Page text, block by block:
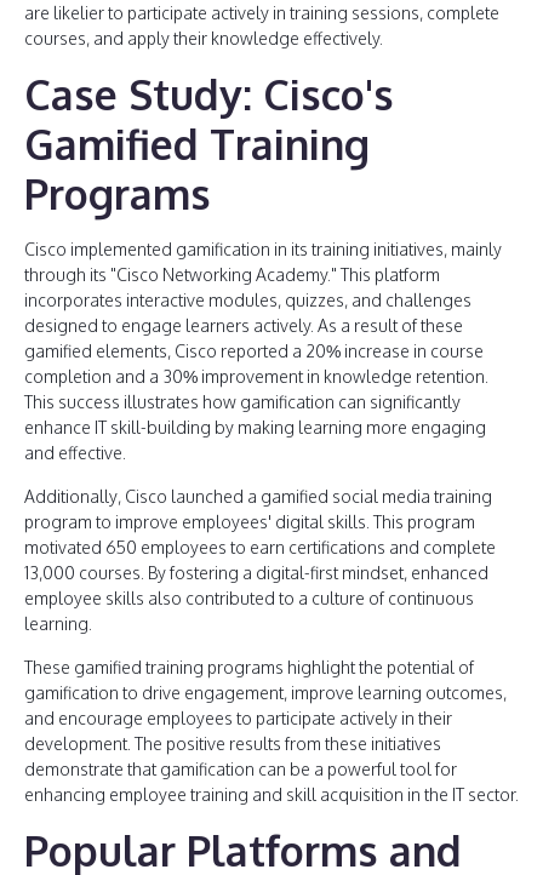
are likelier to participate actively in training sessions, complete
courses, and apply their knowledge effectively.
Case Study: Cisco's
Gamified Training
Programs
Cisco implemented gamification in its training initiatives, mainly
through its "Cisco Networking Academy." This platform
incorporates interactive modules, quizzes, and challenges
designed to engage learners actively. As a result of these
gamified elements, Cisco reported a 20% increase in course
completion and a 30% improvement in knowledge retention.
This success illustrates how gamification can significantly
enhance IT skill-building by making learning more engaging
and effective.
Additionally, Cisco launched a gamified social media training
program to improve employees' digital skills. This program
motivated 650 employees to earn certifications and complete
13,000 courses. By fostering a digital-first mindset, enhanced
employee skills also contributed to a culture of continuous
learning.
These gamified training programs highlight the potential of
gamification to drive engagement, improve learning outcomes,
and encourage employees to participate actively in their
development. The positive results from these initiatives
demonstrate that gamification can be a powerful tool for
enhancing employee training and skill acquisition in the IT sector.
Popular Platforms and